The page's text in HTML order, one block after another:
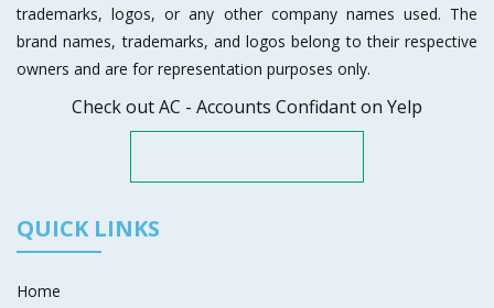
trademarks, logos, or any other company names used. The
brand names, trademarks, and logos belong to their respective
owners and are for representation purposes only.
Check out AC - Accounts Confidant on Yelp
QUICK LINKS
Home